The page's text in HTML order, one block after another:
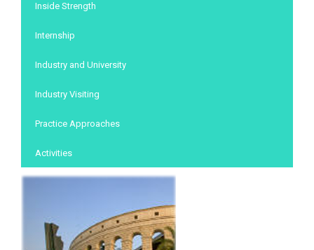
Inside Strength
Internship
Industry and University
Industry Visiting
Practice Approaches
Activities